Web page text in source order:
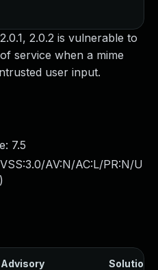
2.0.2 is vulnerable to
service when a mime
user input.
7.5
AV:N/AC:L/PR:N/U
)
Solution